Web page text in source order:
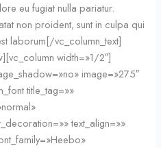
eu fugiat nulla pariatur.
non proident, sunt in culpa qui
laborum[/vc_column_text]
width=»1/2″]
image=»275″
title_tag=»»
text_align=»»